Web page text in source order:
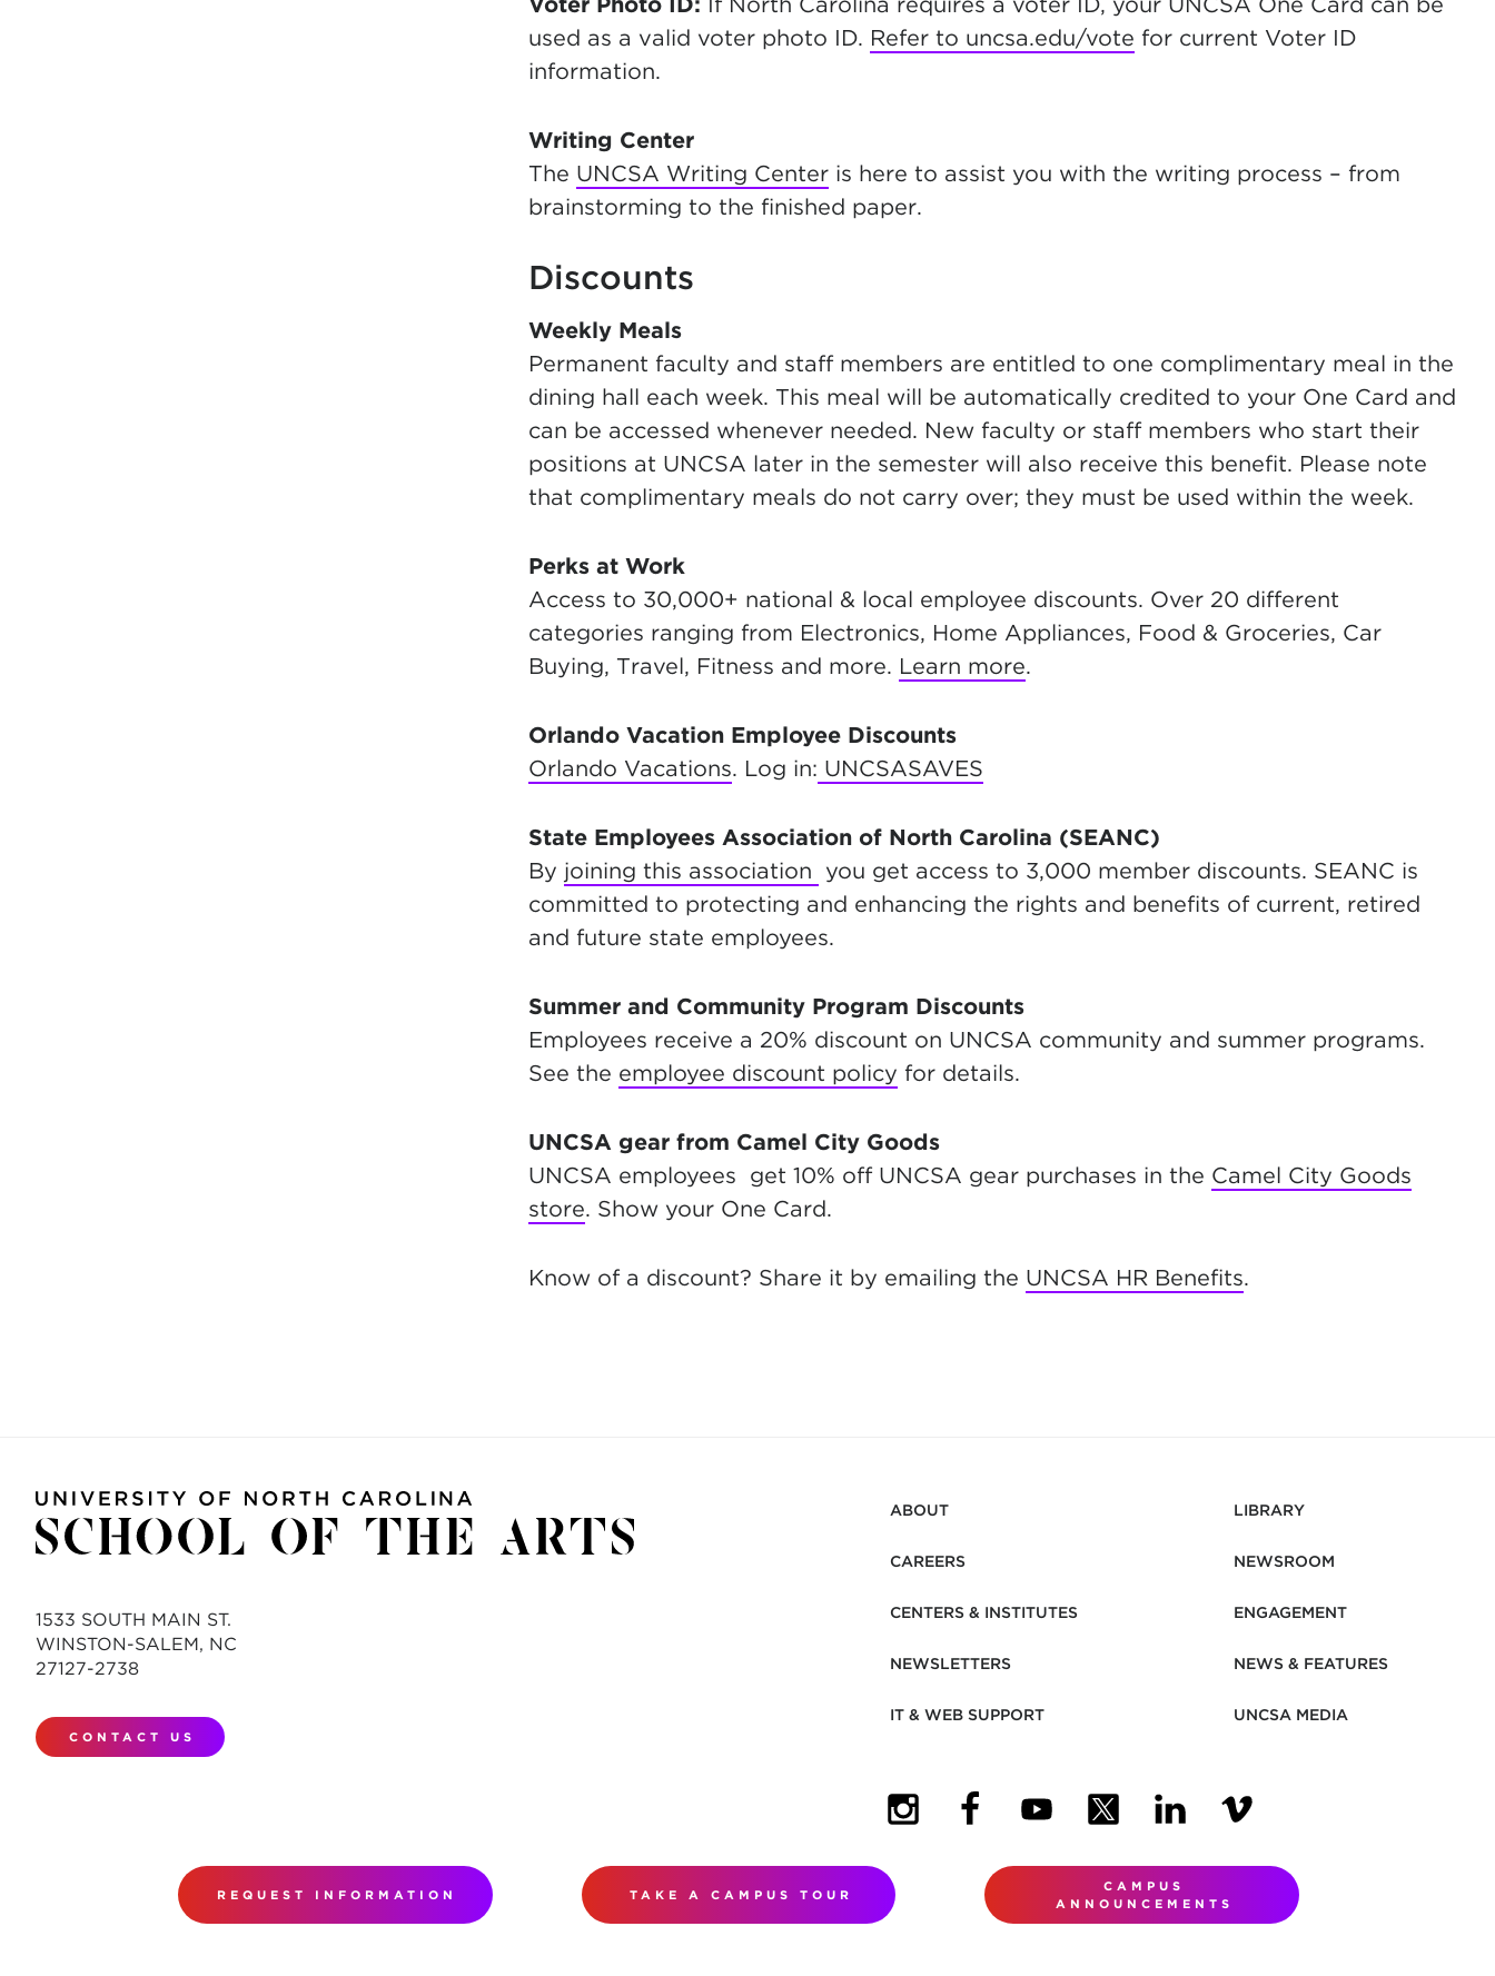
used as a valid voter photo ID. Refer to uncsa.edu/vote for current Voter ID
information.
Writing Center
The UNCSA Writing Centeris here to assist you with the writing process – from
brainstorming to the finished paper.
Discounts
Weekly Meals
Permanent faculty and staff members are entitled to one complimentary meal in the
dining hall each week. This meal will be automatically credited to your One Card and
can be accessed whenever needed. New faculty or staff members who start their
positions at UNCSA later in the semester will also receive this benefit. Please note
that complimentary meals do not carry over; they must be used within the week.
Perks at Work
Access to 30,000+ national & local employee discounts. Over 20 different
categories ranging from Electronics, Home Appliances, Food & Groceries, Car
Buying, Travel, Fitness and more. Learn more.
Orlando Vacation Employee Discounts
Orlando Vacations. Log in: UNCSASAVES
State Employees Association of North Carolina (SEANC)
By joining this association you get access to 3,000 member discounts. SEANC is
committed to protecting and enhancing the rights and benefits of current, retired
and future state employees.
Summer and Community Program Discounts
Employees receive a 20% discount on UNCSA community and summer programs.
See the employee discount policy for details.
UNCSA gear from Camel City Goods
UNCSA employees get 10% off UNCSA gear purchases in the Camel City Goods
store. Show your One Card.
Know of a discount? Share it by emailing the UNCSA HR Benefits.
1533 SOUTH MAIN ST.
WINSTON-SALEM, NC
27127-2738
CONTACT US
ABOUT
CAREERS
CENTERS & INSTITUTES
NEWSLETTERS
IT & WEB SUPPORT
LIBRARY
NEWSROOM
ENGAGEMENT
NEWS & FEATURES
UNCSA MEDIA
REQUEST INFORMATION TAKE A CAMPUS TOUR
CAMPUS
ANNOUNCEMENTS